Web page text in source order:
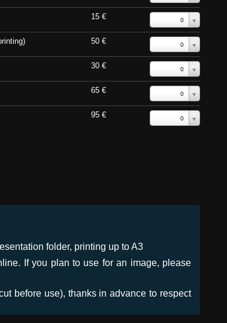
15 € 0
50 € 0
30 € 0
65 € 0
95 € 0
folder, printing up to A3
If you plan to use for an image, please
before use), thanks in advance to respect